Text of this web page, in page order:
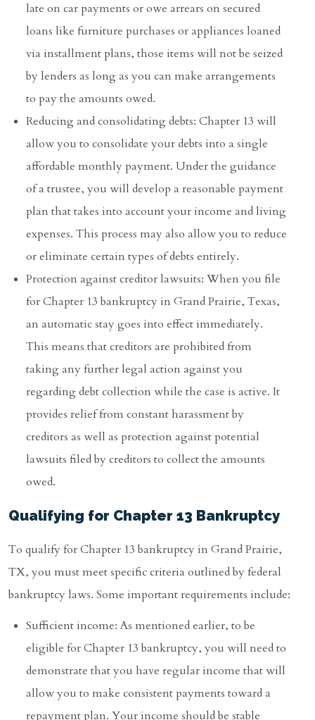
late on car payments or owe arrears on secured
loans like furniture purchases or appliances loaned
via installment plans, those items will not be seized
by lenders as long as you can make arrangements
to pay the amounts owed.
Reducing and consolidating debts: Chapter 13 will
allow you to consolidate your debts into a single
affordable monthly payment. Under the guidance
of a trustee, you will develop a reasonable payment
plan that takes into account your income and living
expenses. This process may also allow you to reduce
or eliminate certain types of debts entirely.
Protection against creditor lawsuits: When you file
for Chapter 13 bankruptcy in Grand Prairie, Texas,
an automatic stay goes into effect immediately.
This means that creditors are prohibited from
taking any further legal action against you
regarding debt collection while the case is active. It
provides relief from constant harassment by
creditors as well as protection against potential
lawsuits filed by creditors to collect the amounts
owed.
Qualifying for Chapter 13 Bankruptcy
To qualify for Chapter 13 bankruptcy in Grand Prairie,
TX, you must meet specific criteria outlined by federal
bankruptcy laws. Some important requirements include:
Sufficient income: As mentioned earlier, to be
eligible for Chapter 13 bankruptcy, you will need to
demonstrate that you have regular income that will
allow you to make consistent payments toward a
repayment plan. Your income should be stable